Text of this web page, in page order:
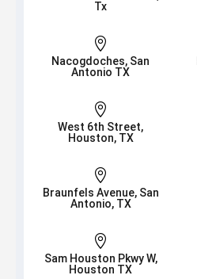
Tx

Nacogdoches, San
Antonio TX

West 6th Street,
Houston, TX

Braunfels Avenue, San
Antonio, TX

Sam Houston Pkwy W,
Houston TX